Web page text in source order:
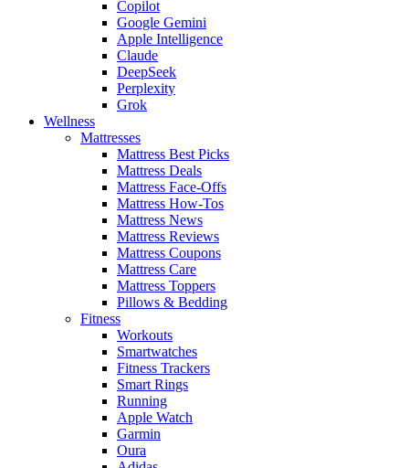
Copilot
Google Gemini
Apple Intelligence
Claude
DeepSeek
Perplexity
Grok
Wellness
Mattresses
Mattress Best Picks
Mattress Deals
Mattress Face-Offs
Mattress How-Tos
Mattress News
Mattress Reviews
Mattress Coupons
Mattress Care
Mattress Toppers
Pillows & Bedding
Fitness
Workouts
Smartwatches
Fitness Trackers
Smart Rings
Running
Apple Watch
Garmin
Oura